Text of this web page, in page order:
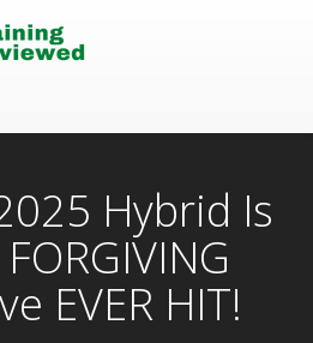
Hybrid Is
EVER HIT!